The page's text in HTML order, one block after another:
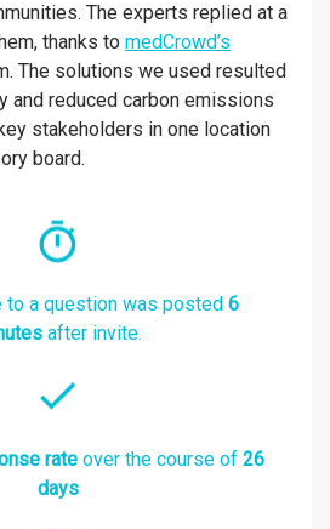
The experts replied at a
thanks to medCrowd’s
The solutions we used resulted
and reduced carbon emissions
stakeholders in one location
board.
to a question was posted 6
after invite.
rateover the course of 26
days